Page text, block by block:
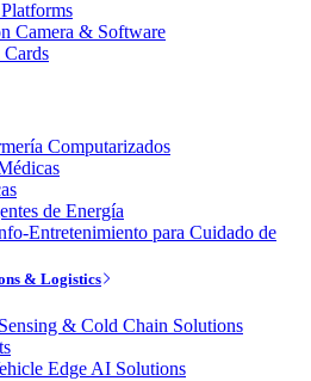
Camera & Software
Computarizados
de Energía
Entretenimiento para Cuidado de
& Logistics
& Cold Chain Solutions
Edge AI Solutions